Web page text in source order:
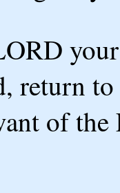
return
of